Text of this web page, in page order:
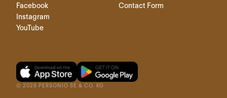
Facebook
Instagram
YouTube
Contact Form
© 2026 PERSONIO SE & CO. KG